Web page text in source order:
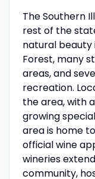
The Southern
rest of the
natural beauty
Forest, many
areas, and
recreation.
the area, with
growing
area is home
official wine
wineries
community,